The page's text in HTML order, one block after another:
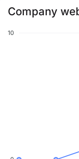
Company
10